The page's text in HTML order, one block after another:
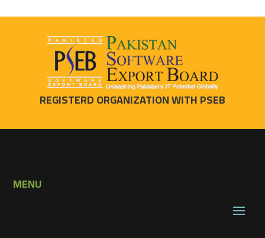
REGISTERD ORGANIZATION WITH PSEB
MENU